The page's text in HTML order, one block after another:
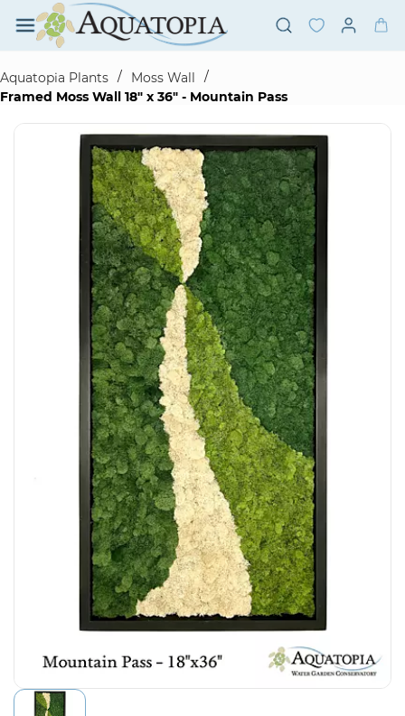
Skip to
main
content
Aquatopia Plants / Moss Wall
/
Framed Moss Wall 18" x 36" - Mountain Pass